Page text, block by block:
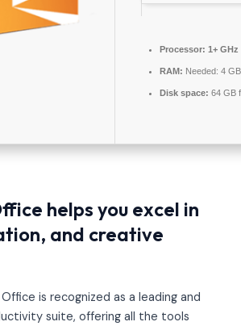
Processor: 1+
RAM: Needed: 4 GB
Disk space: 64 GB
helps you excel in
and creative
is recognized as a leading and
suite, offering all the tools